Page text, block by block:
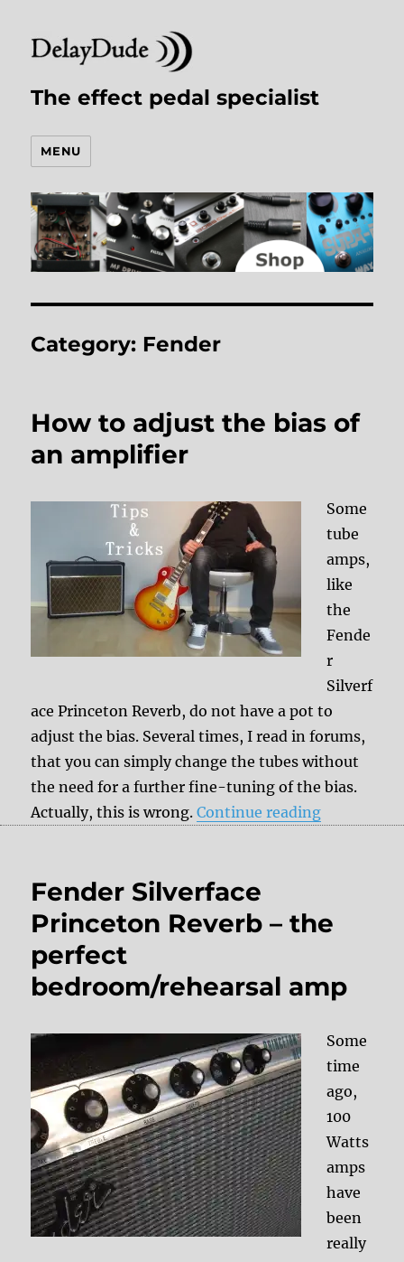
The effect pedal specialist
MENU
Category: Fender
How to adjust the bias of
an amplifier
Some
tube
amps,
like
the
Fende
r
Silverf
ace Princeton Reverb, do not have a pot to
adjust the bias. Several times, I read in forums,
that you can simply change the tubes without
the need for a further fine-tuning of the bias.
Actually, this is wrong.Continue reading“How to
Fender Silverface
Princeton Reverb – the
perfect
bedroom/rehearsal amp
Some
time
ago,
100
Watts
amps
have
been
really